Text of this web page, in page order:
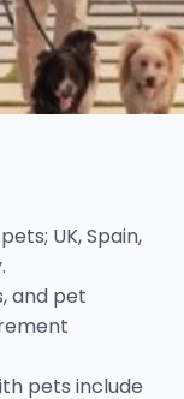
UK, Spain,
and pet
pets include